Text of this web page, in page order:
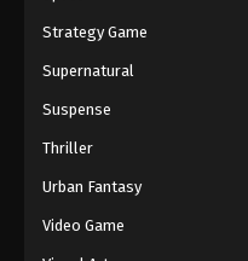
Strategy Game
Supernatural
Suspense
Thriller
Urban Fantasy
Video Game